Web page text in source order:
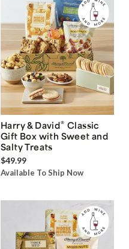
Harry & David® Classic
Gift Box with Sweet and
Salty Treats
$49.99
Available To Ship Now